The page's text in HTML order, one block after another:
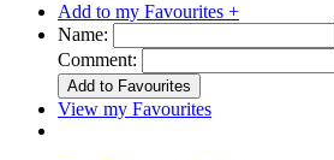
Add to my Favourites +
Name:
Comment:
View my Favourites